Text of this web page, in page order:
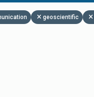
geoscientific